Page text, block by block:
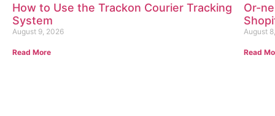
How to Use the Trackon Courier Tracking
System
August 9, 2026
Read More
Or-
August
Read